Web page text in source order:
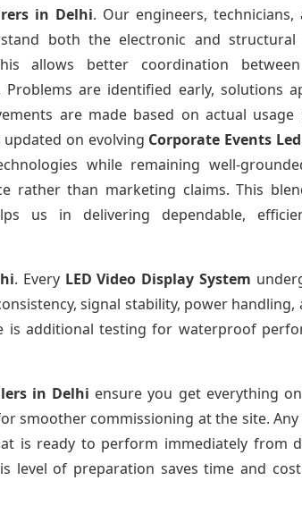
in Delhi. Our engineers, technicians,
both the electronic and structural
allows better coordination
Problems are identified early, solutions
are made based on actual usage
updated on evolving Corporate Events
while remaining well-
rather than marketing claims. This
us in delivering dependable,
. Every LED Video Display System
signal stability, power handling,
is additional testing for waterproof
in Delhi ensure you get everything
smoother commissioning at the site.
is ready to perform immediately from
level of preparation saves time and